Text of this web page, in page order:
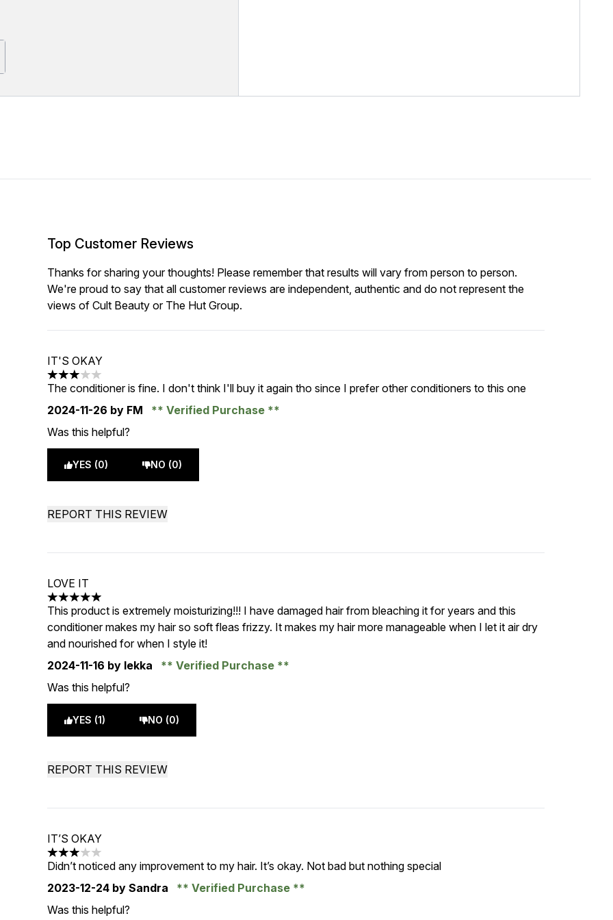
Top Customer Reviews
Thanks for sharing your thoughts! Please remember that results will vary from person to person.
We're proud to say that all customer reviews are independent, authentic and do not represent the
views of Cult Beauty or The Hut Group.
IT'S OKAY
3 stars out of a maximum of 5
The conditioner is fine. I don't think I'll buy it again tho since I prefer other conditioners to this one
2024-11-26 by FM
Verified Purchase
Was this helpful?
YES (0) NO (0)
REPORT THIS REVIEW
LOVE IT
5 stars out of a maximum of 5
This product is extremely moisturizing!!! I have damaged hair from bleaching it for years and this
conditioner makes my hair so soft fleas frizzy. It makes my hair more manageable when I let it air dry
and nourished for when I style it!
2024-11-16 by lekka
Verified Purchase
Was this helpful?
YES (1) NO (0)
REPORT THIS REVIEW
IT’S OKAY
3 stars out of a maximum of 5
Didn’t noticed any improvement to my hair. It’s okay. Not bad but nothing special
2023-12-24 by Sandra
Verified Purchase
Was this helpful?